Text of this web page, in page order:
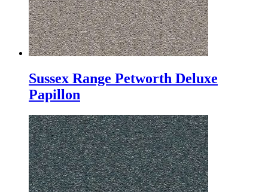
Sussex Range Petworth Deluxe
Papillon